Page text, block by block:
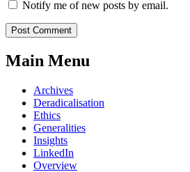
Notify me of new posts by email.
Main Menu
Archives
Deradicalisation
Ethics
Generalities
Insights
LinkedIn
Overview